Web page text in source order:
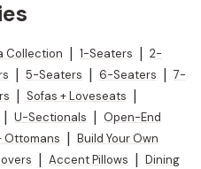
Collection 1-Seaters
2-
5-Seaters 6-Seaters
7-
Sofas + Loveseats
U-Sectionals
Open-End
Ottomans
Build Your Own
Accent Pillows
Dining